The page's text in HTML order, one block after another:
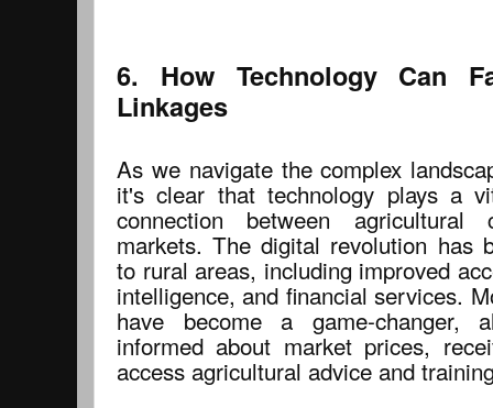
6. How Technology Can
Linkages
As we navigate the complex
it's clear that technology plays a
connection between agricultural
markets. The digital revolution has
to rural areas, including improved
intelligence, and financial services.
have become a game-changer,
informed about market prices,
access agricultural advice and